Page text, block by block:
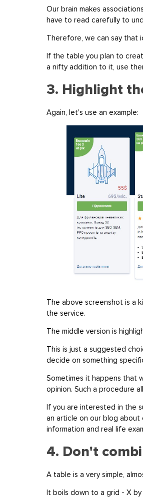
Our brain makes
have to read carefully to
Therefore, we can say that
If the table you plan to
a nifty addition to it, use
3. Highlight
Again, let's use an example:
The above screenshot is a
the service.
The middle version is
This is just a suggested
decide on something
Sometimes it happens that
opinion. Such a procedure
If you are interested in the
an article on our blog
information and real life
4. Don't
A table is a very simple,
It boils down to a grid - X by